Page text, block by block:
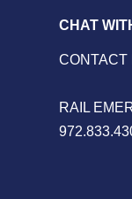
CHAT
CONTACT
RAIL